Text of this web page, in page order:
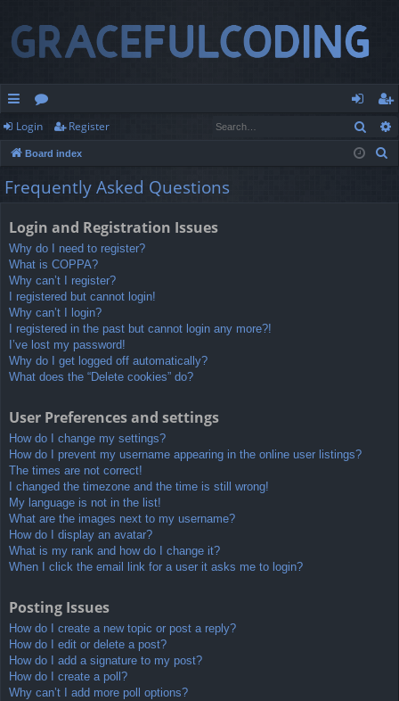
ui
ck
lin
or
u
m
og
in
eg
ist
Login Register
Board index
Frequently Asked Questions
Login and Registration Issues
Why do I need to register?
What is COPPA?
Why can’t I register?
I registered but cannot login!
Why can’t I login?
I registered in the past but cannot login any more?!
I’ve lost my password!
Why do I get logged off automatically?
What does the “Delete cookies” do?
User Preferences and settings
How do I change my settings?
How do I prevent my username appearing in the online user listings?
The times are not correct!
I changed the timezone and the time is still wrong!
My language is not in the list!
What are the images next to my username?
How do I display an avatar?
What is my rank and how do I change it?
When I click the email link for a user it asks me to login?
Posting Issues
How do I create a new topic or post a reply?
How do I edit or delete a post?
How do I add a signature to my post?
How do I create a poll?
Why can’t I add more poll options?